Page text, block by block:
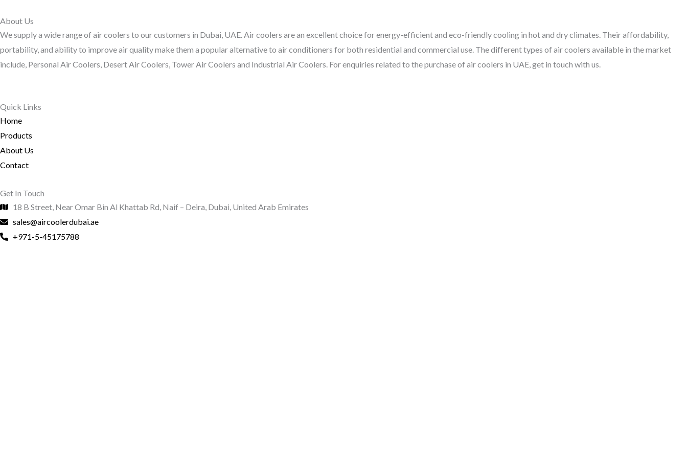
About Us
We supply a wide range of air coolers to our customers in Dubai, UAE. Air coolers are an excellent choice for energy-efficient and eco-friendly cooling in hot and dry climates. Their affordability,
portability, and ability to improve air quality make them a popular alternative to air conditioners for both residential and commercial use. The different types of air coolers available in the market
include, Personal Air Coolers, Desert Air Coolers, Tower Air Coolers and Industrial Air Coolers. For enquiries related to the purchase of air coolers in UAE, get in touch with us.
Quick Links
Home
Products
About Us
Contact
Get In Touch
18 B Street, Near Omar Bin Al Khattab Rd, Naif – Deira, Dubai, United Arab Emirates
sales@aircoolerdubai.ae
+971-5-45175788